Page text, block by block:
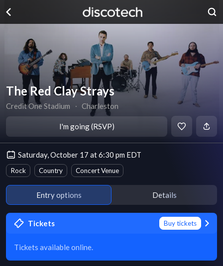
The Red Clay Strays
Credit One Stadium ∙ Charleston
I'm going (RSVP)
Saturday, October 17 at 6:30 pm EDT
Rock Country Concert Venue
Entry options Details
Tickets Buy tickets
Tickets available online.